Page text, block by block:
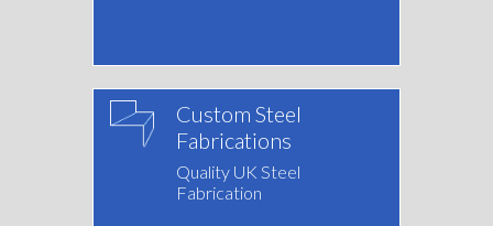
Custom Steel
Fabrications
Quality UK Steel
Fabrication